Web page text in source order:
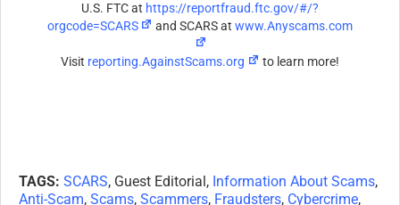
U.S. FTC at https://reportfraud.ftc.gov/#/?
orgcode=SCARS
and SCARS atwww.Anyscams.com
Visit reporting.AgainstScams.org to learn more!
TAGS: SCARS, Guest Editorial, Information About Scams,
Anti-Scam, Scams, Scammers, Fraudsters, Cybercrime,